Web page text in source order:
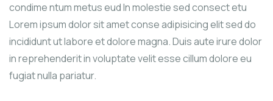
condime ntum metus eud In molestie sed consect etu
Lorem ipsum dolor sit amet conse adipisicing elit sed do
incididunt ut labore et dolore magna. Duis aute irure dolor
in reprehenderit in voluptate velit esse cillum dolore eu
fugiat nulla pariatur.